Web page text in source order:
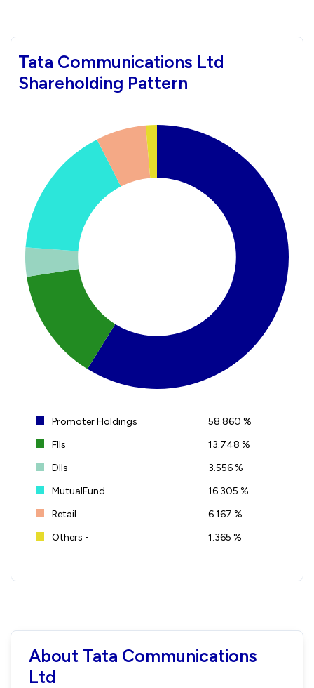
Tata Communications Ltd
Shareholding Pattern
Promoter Holdings
58.860 %
FIIs
13.748 %
DIIs
3.556 %
MutualFund
16.305 %
Retail
6.167 %
Others -
1.365 %
About Tata Communications
Ltd